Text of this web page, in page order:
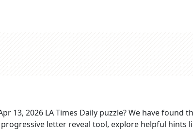
13, 2026 LA Times Daily puzzle? We have found
letter reveal tool, explore helpful hints